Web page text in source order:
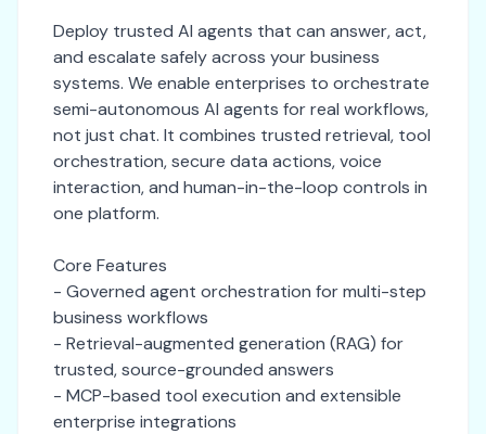
Deploy trusted AI agents that can answer, act,
and escalate safely across your business
systems. We enable enterprises to orchestrate
semi-autonomous AI agents for real workflows,
not just chat. It combines trusted retrieval, tool
orchestration, secure data actions, voice
interaction, and human-in-the-loop controls in
one platform.
Core Features
- Governed agent orchestration for multi-step
business workflows
- Retrieval-augmented generation (RAG) for
trusted, source-grounded answers
- MCP-based tool execution and extensible
enterprise integrations